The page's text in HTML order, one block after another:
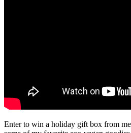
Enter to win a holiday gift box from